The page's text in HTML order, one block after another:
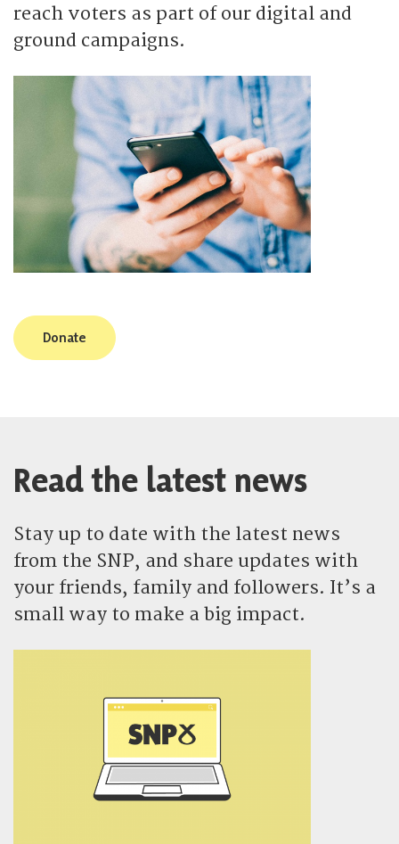
reach voters as part of our digital and
ground campaigns.
Donate
Read the latest news
Stay up to date with the latest news
from the SNP, and share updates with
your friends, family and followers. It’s a
small way to make a big impact.